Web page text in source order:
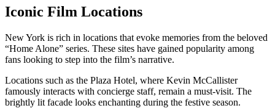
Iconic Film Locations
New York is rich in locations that evoke memories from the beloved
“Home Alone” series. These sites have gained popularity among
fans looking to step into the film’s narrative.
Locations such as the Plaza Hotel, where Kevin McCallister
famously interacts with concierge staff, remain a must-visit. The
brightly lit facade looks enchanting during the festive season.